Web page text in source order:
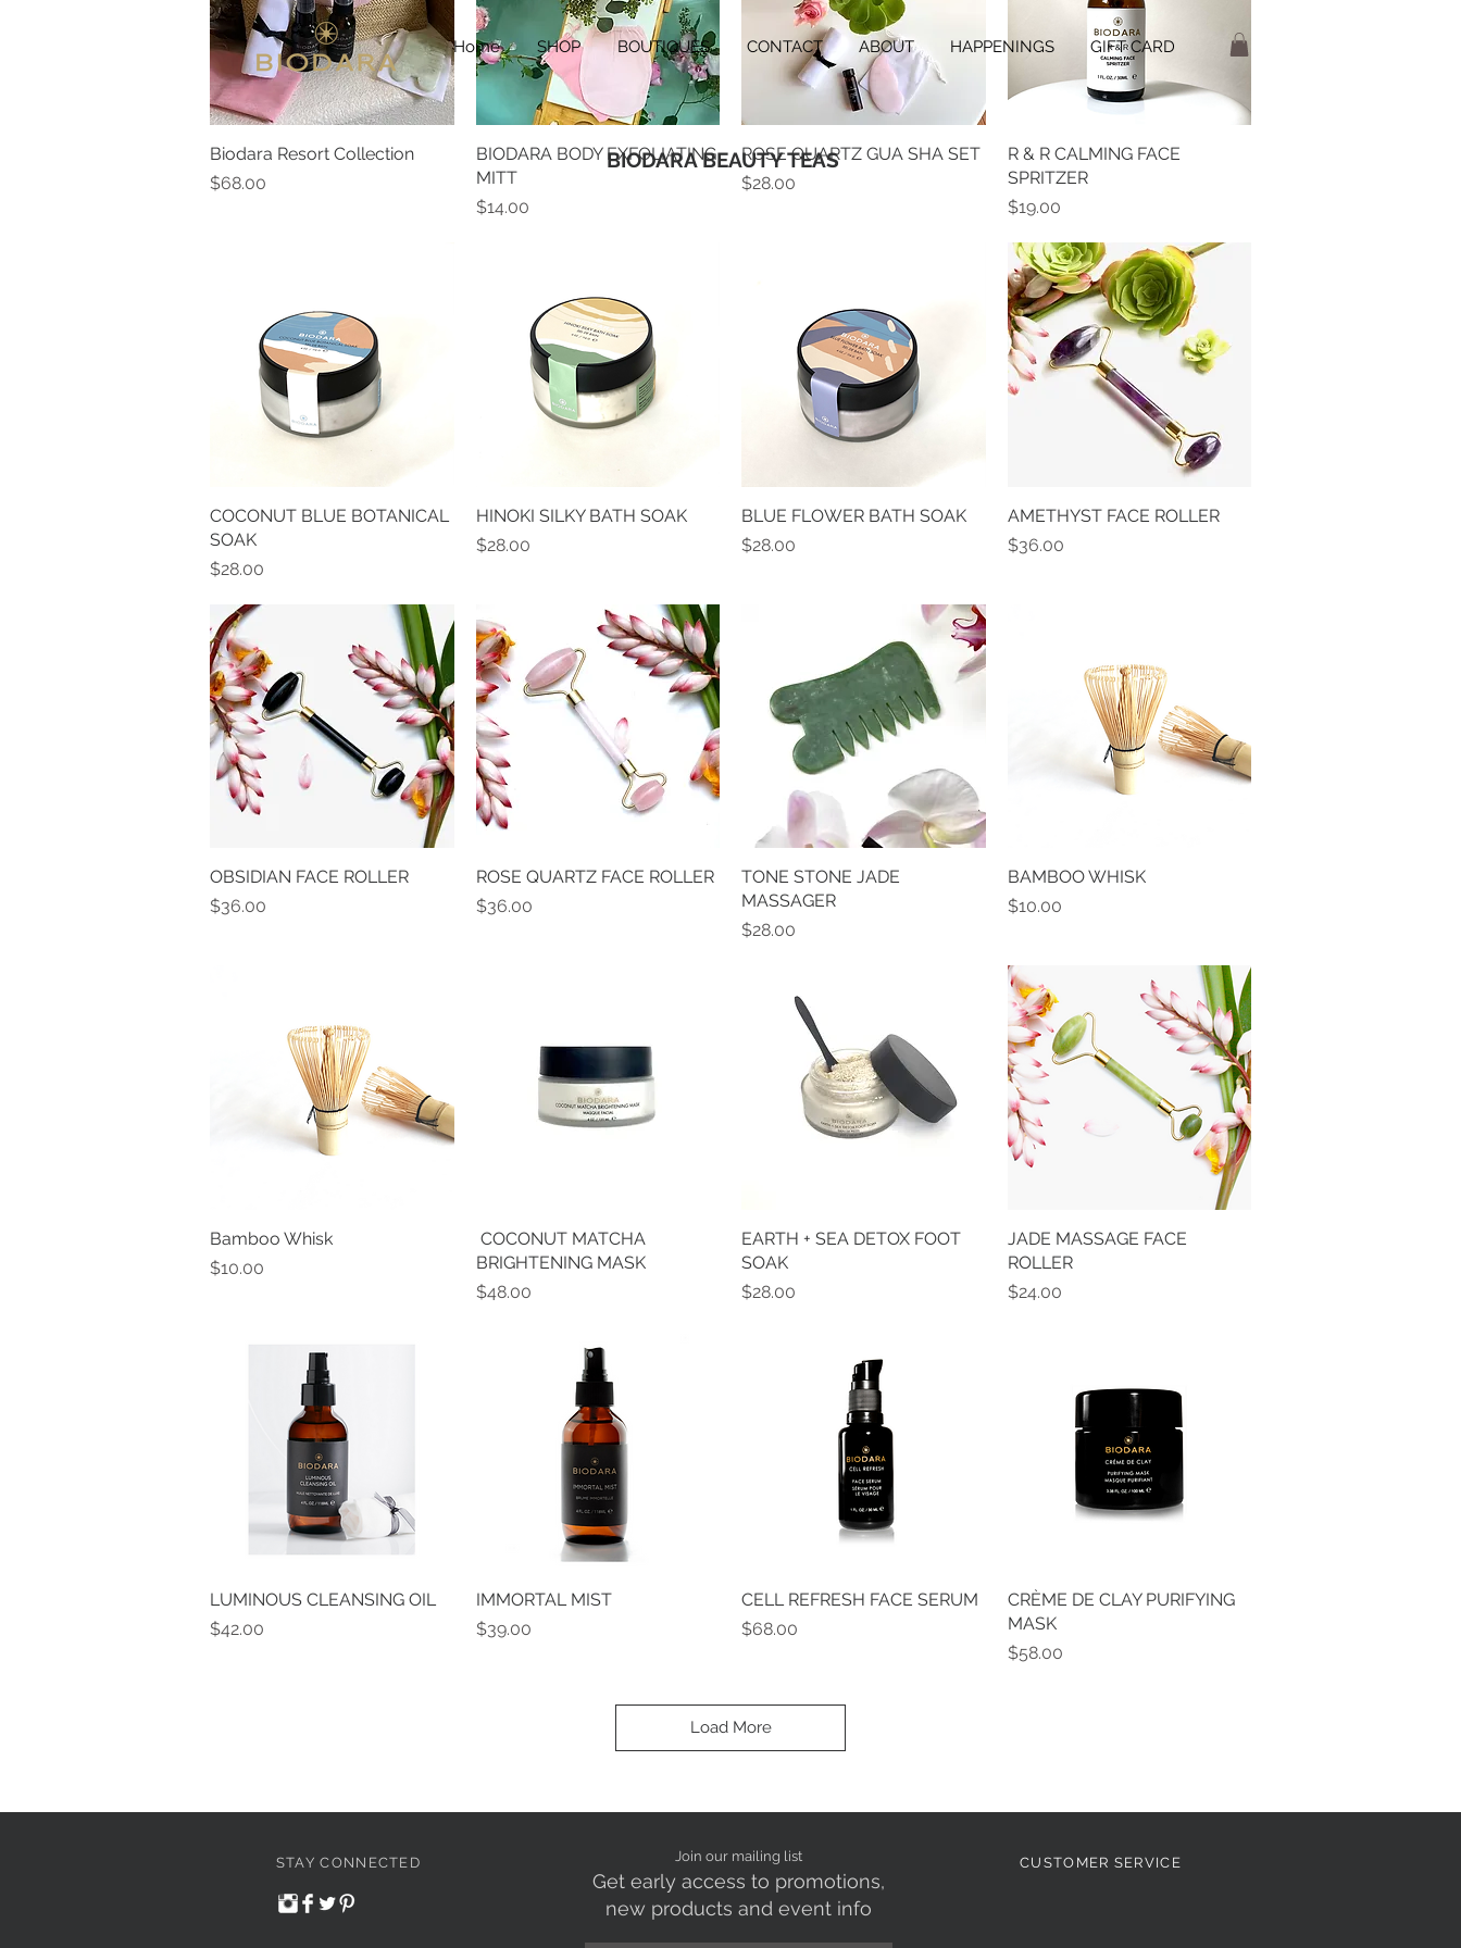
Home SHOP BOUTIQUES CONTACT ABOUT HAPPENINGS GIFT CARD
BIODARA BEAUTY TEAS
Quick View
Biodara Resort Collection
Price
$68.00
Quick View
BIODARA BODY EXFOLIATING
MITT
Price
$14.00
Quick View
ROSE QUARTZ GUA SHA SET
Price
$28.00
Quick View
R & R CALMING FACE
SPRITZER
Price
$19.00
Quick View
COCONUT BLUE BOTANICAL
SOAK
Price
$28.00
Quick View
HINOKI SILKY BATH SOAK
Price
$28.00
Quick View
BLUE FLOWER BATH SOAK
Price
$28.00
Quick View
AMETHYST FACE ROLLER
Price
$36.00
Quick View
OBSIDIAN FACE ROLLER
Price
$36.00
Quick View
ROSE QUARTZ FACE ROLLER
Price
$36.00
Quick View
TONE STONE JADE
MASSAGER
Price
$28.00
Quick View
BAMBOO WHISK
Price
$10.00
Quick View
Bamboo Whisk
Price
$10.00
Quick View
​ COCONUT MATCHA
BRIGHTENING MASK
Price
$48.00
Quick View
EARTH + SEA DETOX FOOT
SOAK
Price
$28.00
Quick View
JADE MASSAGE FACE
ROLLER
Price
$24.00
Quick View
LUMINOUS CLEANSING OIL
Price
$42.00
Quick View
IMMORTAL MIST
Price
$39.00
Quick View
CELL REFRESH FACE SERUM
Price
$68.00
Quick View
CRÈME DE CLAY PURIFYING
MASK
Price
$58.00
Load More
STAY CONNECTED Join our mailing list
Get early access to promotions,
new products and event info
CUSTOMER SERVICE